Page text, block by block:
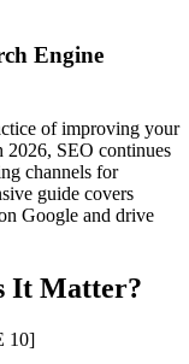
Engine
of improving your
2026, SEO continues
channels for
guide covers
Google and drive
It Matter?
10]